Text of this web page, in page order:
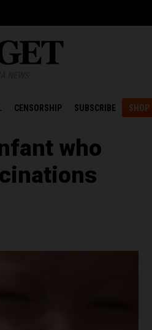
CENSORSHIP SUBSCRIBE SHOP
who